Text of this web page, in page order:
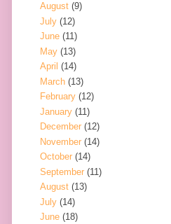
August (9)
July (12)
June (11)
May (13)
April (14)
March (13)
February (12)
January (11)
December (12)
November (14)
October (14)
September (11)
August (13)
July (14)
June (18)